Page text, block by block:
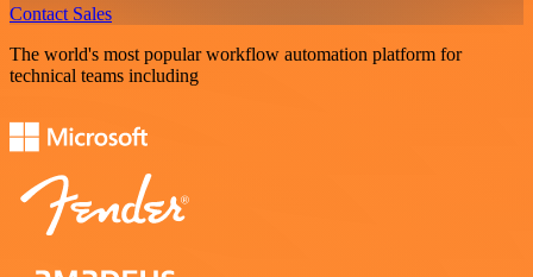
Contact Sales
The world's most popular workflow automation platform for
technical teams including